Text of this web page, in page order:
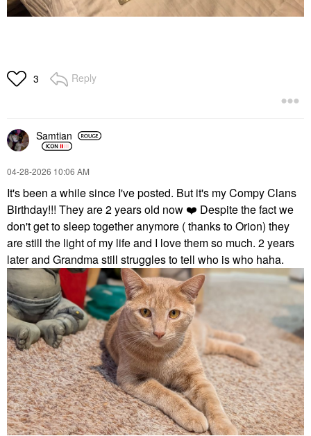
3 Reply
Samtian
‎04-28-2026 10:06 AM
It's been a while since I've posted. But it's my Compy Clans
Birthday!!! They are 2 years old now ❤️ Despite the fact we
don't get to sleep together anymore ( thanks to Orion) they
are still the light of my life and I love them so much. 2 years
later and Grandma still struggles to tell who is who haha.